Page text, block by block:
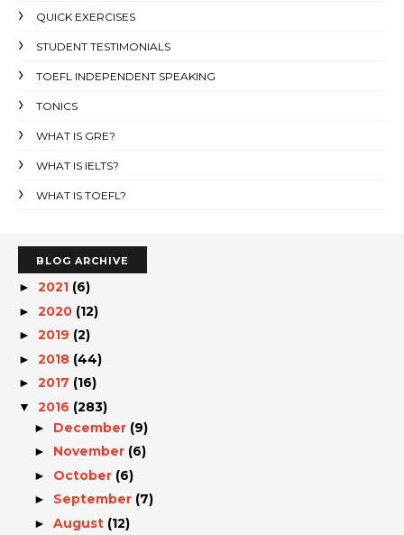
QUICK EXERCISES
STUDENT TESTIMONIALS
TOEFL INDEPENDENT SPEAKING
TONICS
WHAT IS GRE?
WHAT IS IELTS?
WHAT IS TOEFL?
BLOG ARCHIVE
► 2021 (6)
► 2020 (12)
► 2019 (2)
► 2018 (44)
► 2017 (16)
▼ 2016 (283)
► December (9)
► November (6)
► October (6)
► September (7)
► August (12)